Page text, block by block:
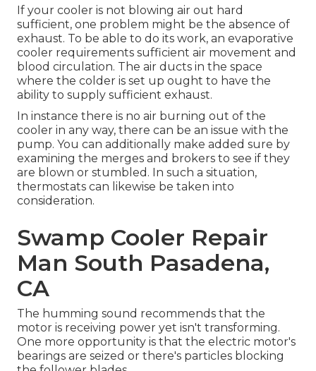
If your cooler is not blowing air out hard
sufficient, one problem might be the absence of
exhaust. To be able to do its work, an evaporative
cooler requirements sufficient air movement and
blood circulation. The air ducts in the space
where the colder is set up ought to have the
ability to supply sufficient exhaust.
In instance there is no air burning out of the
cooler in any way, there can be an issue with the
pump. You can additionally make added sure by
examining the merges and brokers to see if they
are blown or stumbled. In such a situation,
thermostats can likewise be taken into
consideration.
Swamp Cooler Repair
Man South Pasadena,
CA
The humming sound recommends that the
motor is receiving power yet isn't transforming.
One more opportunity is that the electric motor's
bearings are seized or there's particles blocking